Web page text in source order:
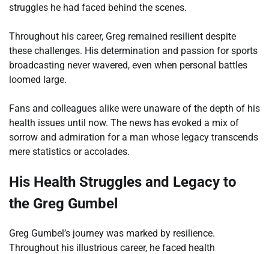
struggles he had faced behind the scenes.
Throughout his career, Greg remained resilient despite
these challenges. His determination and passion for sports
broadcasting never wavered, even when personal battles
loomed large.
Fans and colleagues alike were unaware of the depth of his
health issues until now. The news has evoked a mix of
sorrow and admiration for a man whose legacy transcends
mere statistics or accolades.
His Health Struggles and Legacy to
the Greg Gumbel
Greg Gumbel’s journey was marked by resilience.
Throughout his illustrious career, he faced health